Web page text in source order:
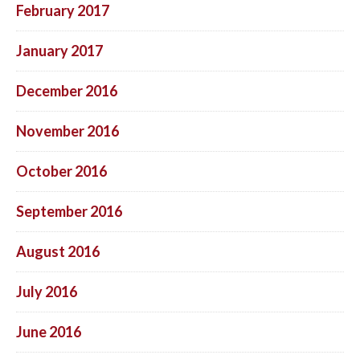
February 2017
January 2017
December 2016
November 2016
October 2016
September 2016
August 2016
July 2016
June 2016